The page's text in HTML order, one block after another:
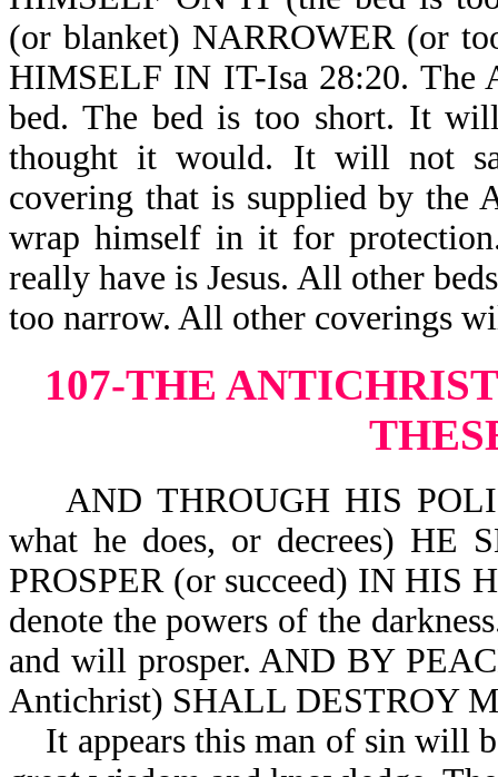
(or blanket) NARROWER (or
HIMSELF IN IT-Isa 28:20. The
bed. The bed is too short. It
thought it would. It will not
covering that is supplied by the
wrap himself in it for
really have is Jesus. All other
too narrow. All other coverings
107-THE
AND THROUGH HIS
what he does, or decrees) HE
PROSPER (or succeed) IN HIS
denote the powers of the
and will prosper. AND BY
Antichrist) SHALL DESTROY
It appears this man of sin will